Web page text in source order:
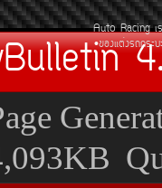
Auto Racing